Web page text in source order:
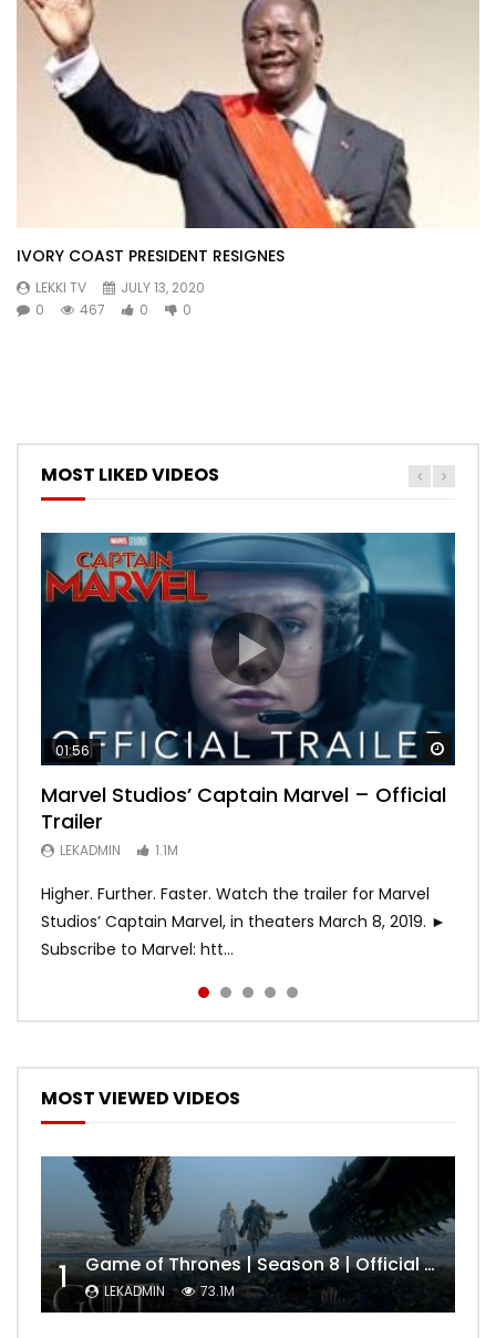
IVORY COAST PRESIDENT RESIGNES
LEKKI TV
JULY 13, 2020
0
467 0 0
MOST LIKED VIDEOS
01:56
Marvel Studios’ Captain Marvel – Official
Trailer
LEKADMIN 1.1M
Higher. Further. Faster. Watch the trailer for Marvel
Studios’ Captain Marvel, in theaters March 8, 2019. ►
Subscribe to Marvel: htt...
02:02
Game of Thrones | Season 8 | Official
Trailer (HBO)
LEKADMIN 1.1M
02:57
Hobbs & Shaw (Official Trailer)
LEKADMIN
02:44
SPIDER-MAN: INTO THE SPIDER-VERSE –
Official Trailer #2 (HD)
LEKADMIN 467.5K
02:30
Bohemian Rhapsody
LEKADMIN
MOST VIEWED VIDEOS
1 Game of Thrones | Season 8 | Official Trailer (HBO)
LEKADMIN 73.1M